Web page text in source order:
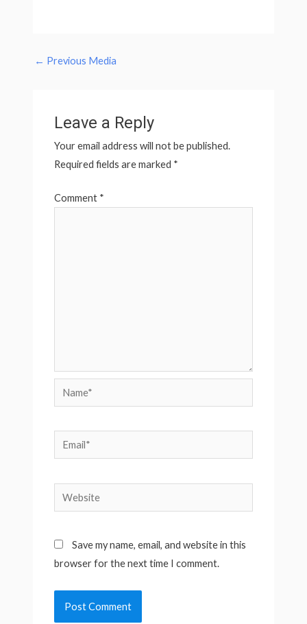
← Previous Media
Leave a Reply
Your email address will not be published.
Required fields are marked *
Comment *
Name*
Email*
Website
Save my name, email, and website in this
browser for the next time I comment.